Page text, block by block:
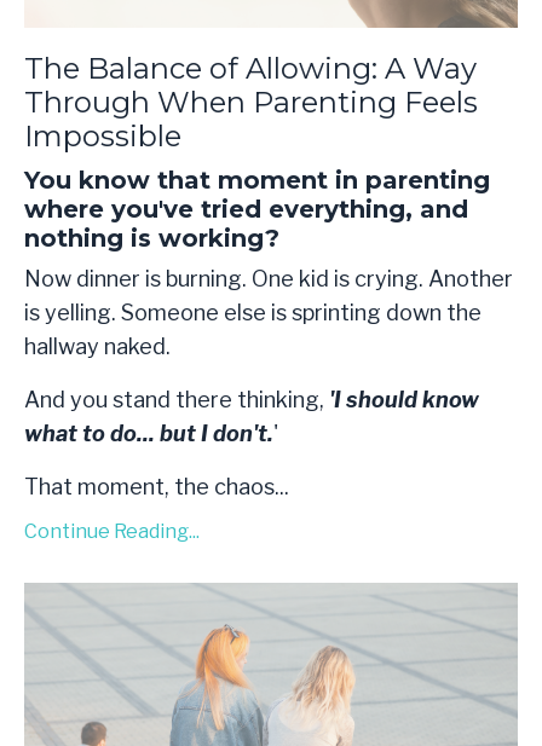
The Balance of Allowing: A Way
Through When Parenting Feels
Impossible
You know that moment in parenting
where you've tried everything, and
nothing is working?
Now dinner is burning. One kid is crying. Another
is yelling. Someone else is sprinting down the
hallway naked.
And you stand there thinking, 'I should know
what to do... but I don't.'
That moment, the chaos...
Continue Reading...